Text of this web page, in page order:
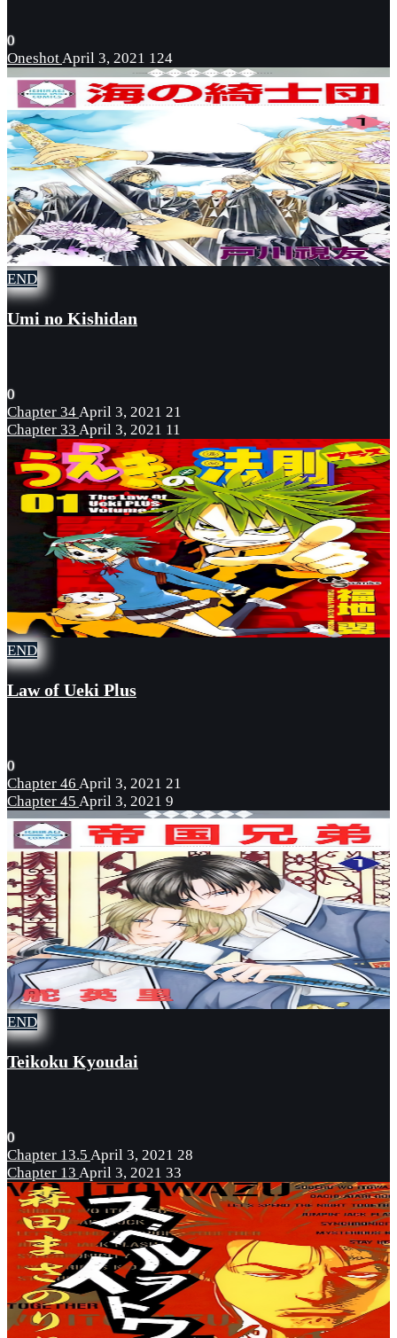
0
OneshotApril 3, 2021 124
END
Umi no Kishidan
0
Chapter 34April 3, 2021 21
Chapter 33 April 3, 2021 11
END
Law of Ueki Plus
0
Chapter 46 April 3, 2021 21
Chapter 45 April 3, 2021 9
END
Teikoku Kyoudai
0
Chapter 13.5 April 3, 2021 28
Chapter 13 April 3, 2021 33